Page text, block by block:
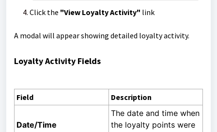
Click the "View Loyalty Activity" link
A modal will appear showing detailed loyalty activity.
Loyalty Activity Fields
Field Description
Date/Time
The date and time when
the loyalty points were